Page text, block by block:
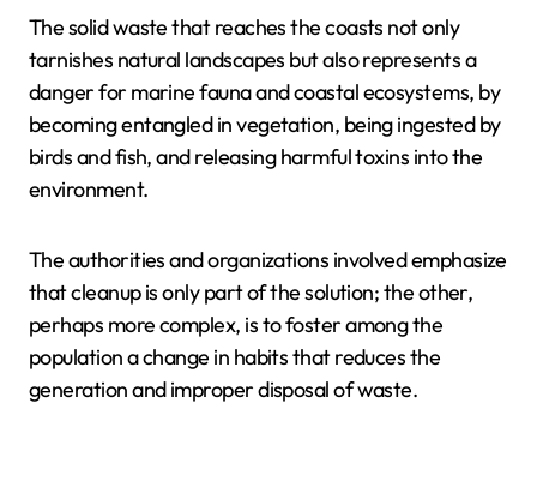
The solid waste that reaches the coasts not only
tarnishes natural landscapes but also represents a
danger for marine fauna and coastal ecosystems, by
becoming entangled in vegetation, being ingested by
birds and fish, and releasing harmful toxins into the
environment.
The authorities and organizations involved emphasize
that cleanup is only part of the solution; the other,
perhaps more complex, is to foster among the
population a change in habits that reduces the
generation and improper disposal of waste.